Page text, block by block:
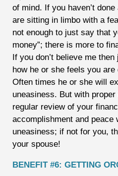
of mind. If you haven’t
are sitting in limbo with a
not enough to just say that
money”; there is more to
If you don’t believe me
how he or she feels you
Often times he or she will
uneasiness. But with
regular review of your
accomplishment and peace
uneasiness; if not for you,
your spouse!
BENEFIT #6: GETTING